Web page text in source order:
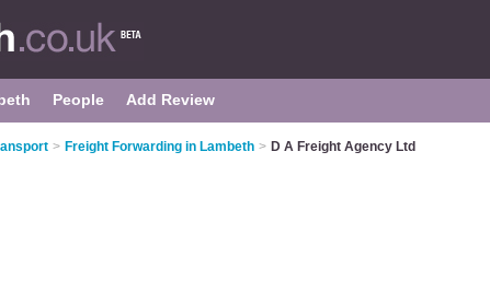
People Add Review
> Freight Forwarding in Lambeth > D A Freight Agency Ltd